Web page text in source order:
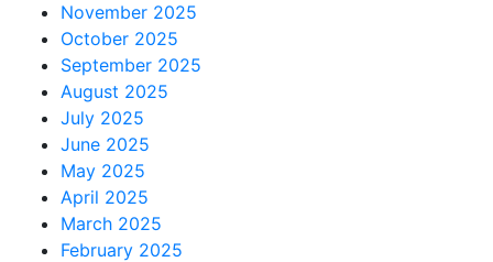
November 2025
October 2025
September 2025
August 2025
July 2025
June 2025
May 2025
April 2025
March 2025
February 2025